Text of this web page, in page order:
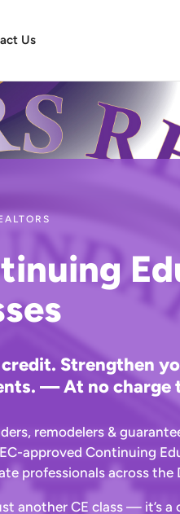
Us
credit. Strengthen
— At no charge
remodelers &
approved Continuing
professionals across the
another CE class — it’s